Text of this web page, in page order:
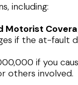
including:
Motorist
if the at-fault
if you
others involved.